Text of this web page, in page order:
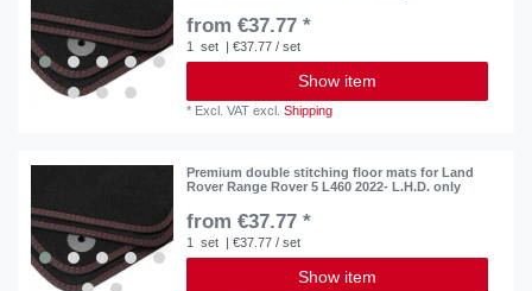
from €37.77 *
1 set | €37.77 / set
Show item
* Excl. VAT excl.Shipping
Premium double stitching floor mats for Land
Rover Range Rover 5 L460 2022- L.H.D. only
from €37.77 *
1 set | €37.77 / set
Show item